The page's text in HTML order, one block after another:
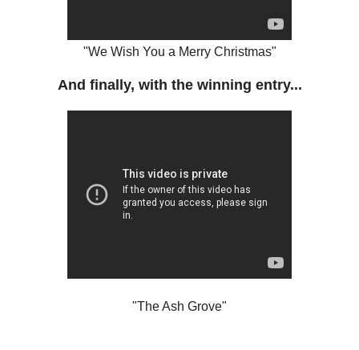
"We Wish You a Merry Christmas"
And finally, with the winning entry...
"The Ash Grove"